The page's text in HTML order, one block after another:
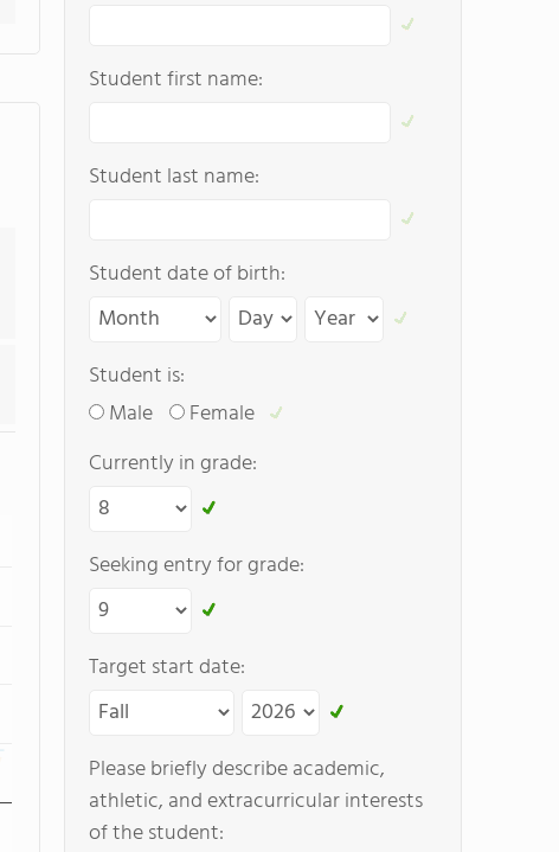
Student first name:
Student last name:
Student date of birth:
Student is:
Male
Female
Currently in grade:
Seeking entry for grade:
Target start date:
Please briefly describe academic,
athletic, and extracurricular interests
of the student: